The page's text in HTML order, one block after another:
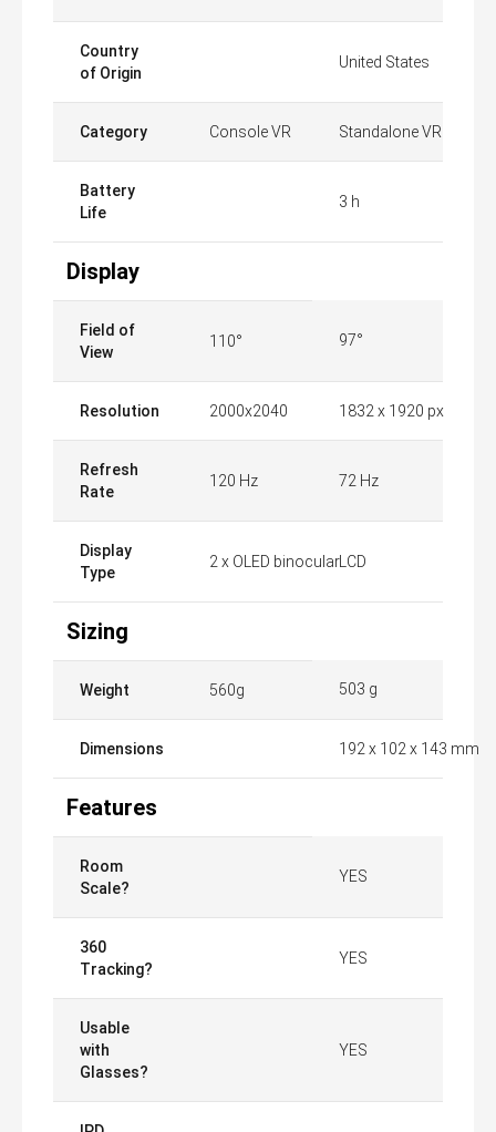
Country
of Origin
United States
Category Console VR Standalone VR
Battery
Life
3 h
Display
Field of
View
110° 97°
Resolution 2000x2040 1832 x 1920 px
Refresh
Rate
120 Hz 72 Hz
Display
Type
2 x OLED binocularLCD
Sizing
Weight 560g 503 g
Dimensions ​192 x 102 x 143 mm
Features
Room
Scale?
YES
360
Tracking?
YES
Usable
with
Glasses?
YES